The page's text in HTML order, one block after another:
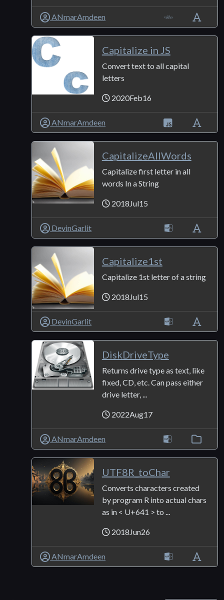
ANmarAmdeen
Capitalize in JS
Convert text to all capital
letters
2020Feb16
ANmarAmdeen
CapitalizeAllWords
Capitalize first letter in all
words In a String
2018Jul15
DevinGarlit
Capitalize1st
Capitalize 1st letter of a string
2018Jul15
DevinGarlit
DiskDriveType
Returns drive type as text, like
fixed, CD, etc. Can pass either
drive letter, ...
2022Aug17
ANmarAmdeen
UTF8R_toChar
Converts characters created
by program R into actual chars
as in < U+641 > to ...
2018Jun26
ANmarAmdeen